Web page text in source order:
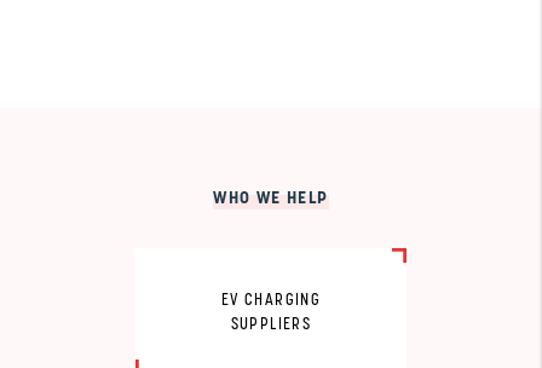
WHO WE HELP
EV CHARGING
SUPPLIERS